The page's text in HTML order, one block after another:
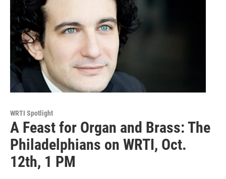
WRTI Spotlight
A Feast for Organ and Brass: The
Philadelphians on WRTI, Oct.
12th, 1 PM